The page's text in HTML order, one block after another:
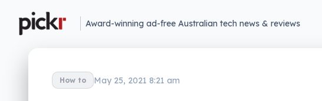
Award-winning ad-free Australian tech news & reviews
How to May 25, 2021 8:21 am